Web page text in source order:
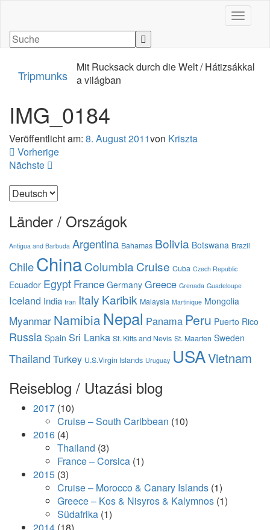
Tripmunks
Mit Rucksack durch die Welt / Hátizsákkal
a világban
IMG_0184
Veröffentlicht am: 8. August 2011von Kriszta
Vorherige
Nächste
Sprache
auswählen
Länder / Országok
Antigua and Barbuda Argentina Bahamas Bolivia Botswana Brazil
ChileChinaColumbiaCruise Cuba Czech Republic
Ecuador Egypt France Germany Greece Grenada Guadeloupe
Iceland India Iran Italy Karibik Malaysia Martinique Mongolia
Myanmar Namibia Nepal Panama Peru Puerto Rico
Russia Spain Sri Lanka St. Kitts and Nevis St. Maarten Sweden
Thailand Turkey U.S.Virgin Islands Uruguay USAVietnam
Reiseblog / Utazási blog
2017 (10)
Cruise – South Caribbean (10)
2016 (4)
Thailand (3)
France – Corsica (1)
2015 (3)
Cruise – Morocco & Canary Islands (1)
Greece – Kos & Nisyros & Kalymnos (1)
Südafrika (1)